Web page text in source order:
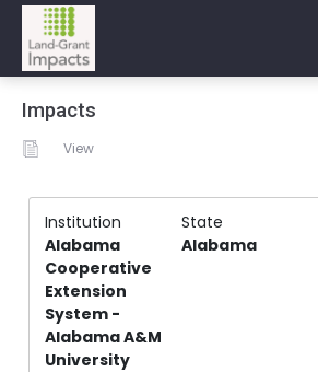
Impacts
View
Institution State
Alabama
Cooperative
Extension
System -
Alabama A&M
University
Alabama